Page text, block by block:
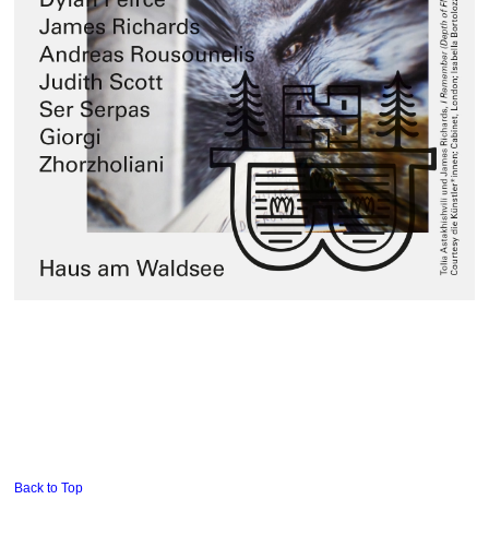
Back to Top